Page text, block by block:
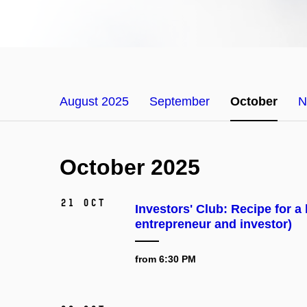
August 2025 September October
October 2025
21 Oct
Investors' Club: Recipe for
entrepreneur and investor)
from 6:30 PM